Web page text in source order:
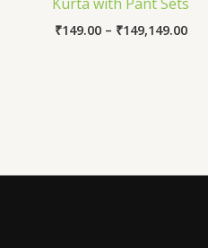
₹149.00 – ₹149,149.00